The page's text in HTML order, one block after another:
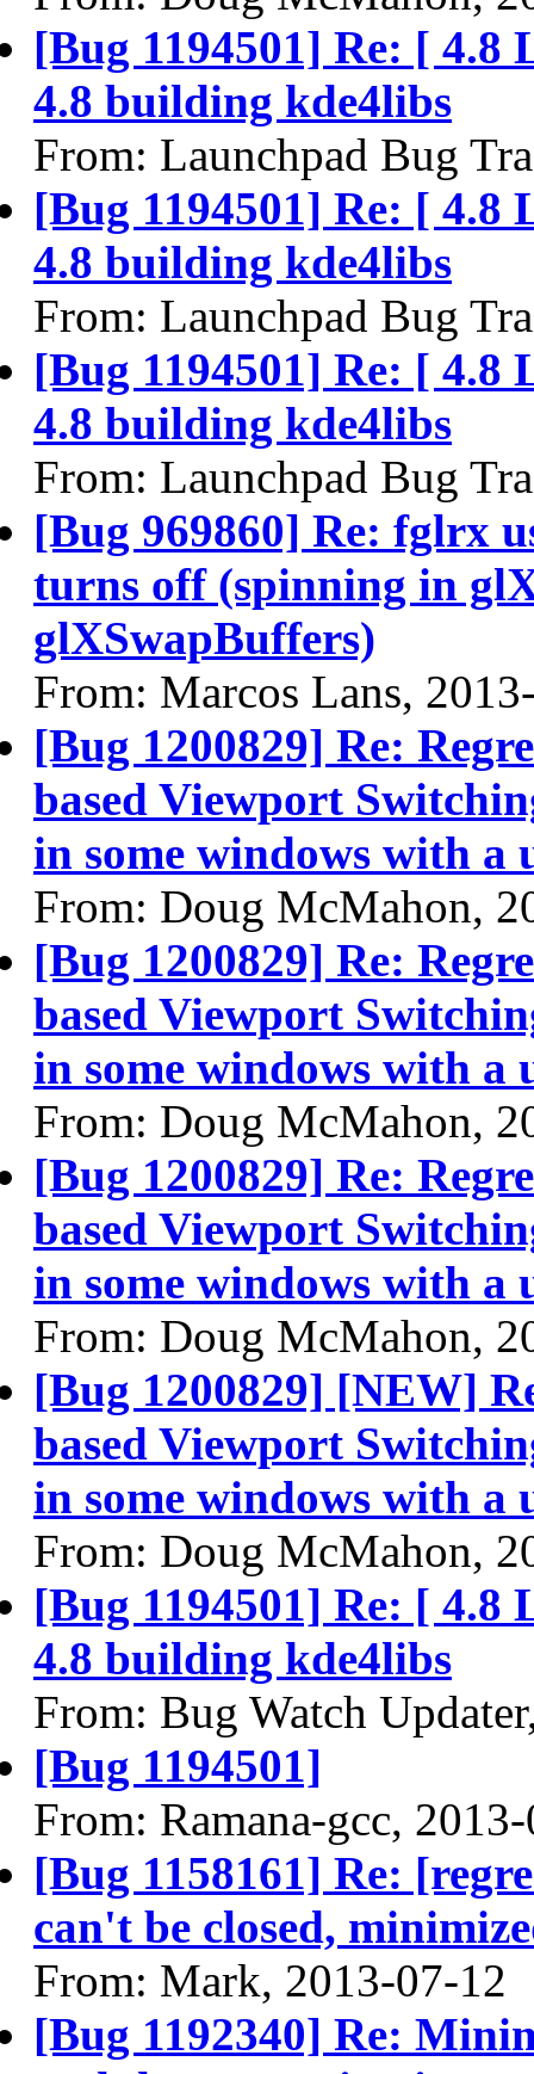
[Bug 1194501] Re: [ 4.8
4.8 building kde4libs
From: Launchpad Bug
[Bug 1194501] Re: [ 4.8
4.8 building kde4libs
From: Launchpad Bug
[Bug 1194501] Re: [ 4.8
4.8 building kde4libs
From: Launchpad Bug
[Bug 969860] Re: fglrx
turns off (spinning in
glXSwapBuffers)
From: Marcos Lans,
[Bug 1200829] Re:
based Viewport
in some windows with a
From: Doug McMahon,
[Bug 1200829] Re:
based Viewport
in some windows with a
From: Doug McMahon,
[Bug 1200829] Re:
based Viewport
in some windows with a
From: Doug McMahon,
[Bug 1200829] [NEW]
based Viewport
in some windows with a
From: Doug McMahon,
[Bug 1194501] Re: [ 4.8
4.8 building kde4libs
From: Bug Watch
[Bug 1194501]
From: Ramana-gcc,
[Bug 1158161] Re:
can't be closed,
From: Mark, 2013-07-12
[Bug 1192340] Re: